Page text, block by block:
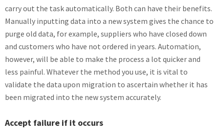
carry out the task automatically. Both can have their benefits.
Manually inputting data into a new system gives the chance to
purge old data, for example, suppliers who have closed down
and customers who have not ordered in years. Automation,
however, will be able to make the process a lot quicker and
less painful. Whatever the method you use, it is vital to
validate the data upon migration to ascertain whether it has
been migrated into the new system accurately.
Accept failure if it occurs